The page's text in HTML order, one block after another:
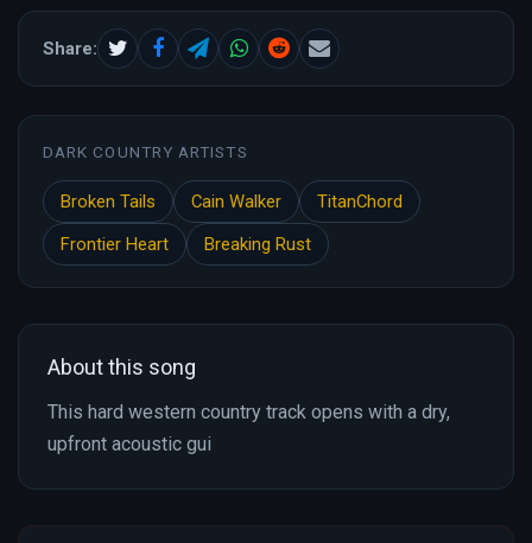
Share:
DARK COUNTRY ARTISTS
Broken Tails Cain Walker
TitanChord
Frontier Heart
Breaking Rust
About this song
This hard western country track opens with a dry,
upfront acoustic gui